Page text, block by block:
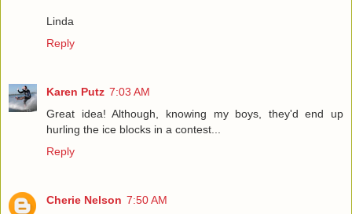
Linda
Reply
Karen Putz 7:03 AM
Great idea! Although, knowing my boys, they'd end up
hurling the ice blocks in a contest...
Reply
Cherie Nelson 7:50 AM